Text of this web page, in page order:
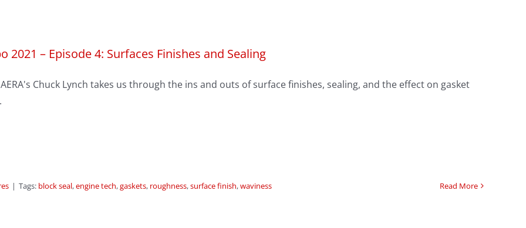
2021 – Episode 4: Surfaces Finishes and Sealing
Chuck Lynch takes us through the ins and outs of surface finishes, sealing, and the effect on gasket
| Tags: block seal,engine tech,gaskets, roughness,surface finish,waviness Read More